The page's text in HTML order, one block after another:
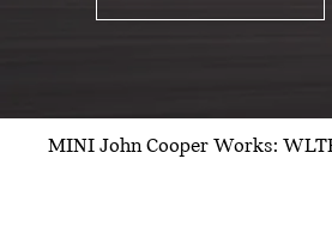
MINI John Cooper Works: